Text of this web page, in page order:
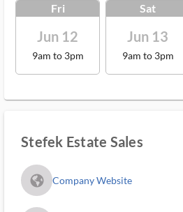
Fri
Jun 12
9am to 3pm
Sat
Jun 13
9am to 3pm
Stefek Estate Sales
fa_globe_americas_solid Company Website